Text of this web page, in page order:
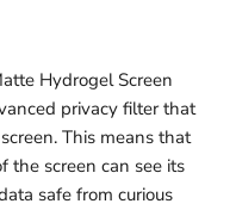
Hydrogel Screen
privacy filter that
This means that
the screen can see its
safe from curious